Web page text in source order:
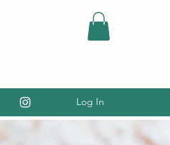
Log In